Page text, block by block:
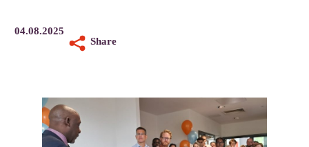
04.08.2025
Share